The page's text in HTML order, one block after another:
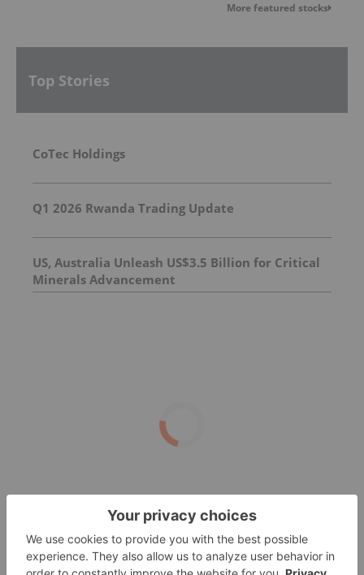
More featured stocks
Top Stories
CoTec Holdings
Q1 2026 Rwanda Trading Update
US, Australia Unleash US$3.5 Billion for Critical
Minerals Advancement